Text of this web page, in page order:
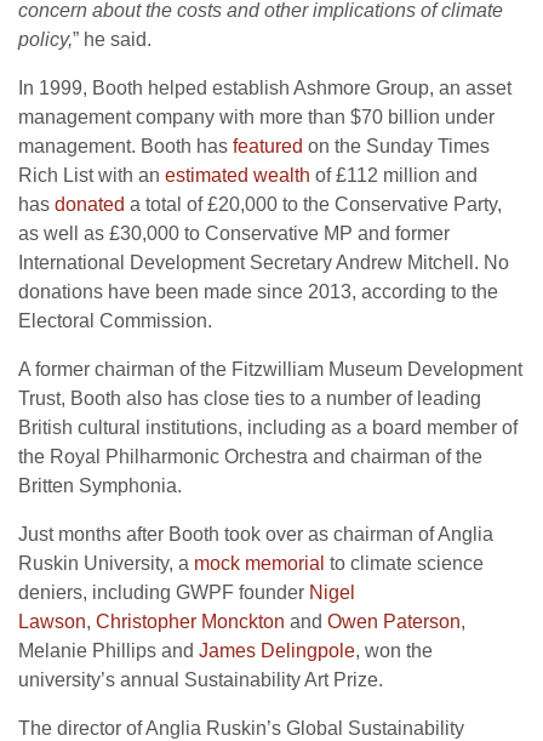
concern about the costs and other implications of climate
policy,” he said.
In 1999, Booth helped establish Ashmore Group, an asset
management company with more than $70 billion under
management. Booth has featured on the Sunday Times
Rich List with an estimated wealth of £112 million and
has donated a total of £20,000 to the Conservative Party,
as well as £30,000 to Conservative MP and former
International Development Secretary Andrew Mitchell. No
donations have been made since 2013, according to the
Electoral Commission.
A former chairman of the Fitzwilliam Museum Development
Trust, Booth also has close ties to a number of leading
British cultural institutions, including as a board member of
the Royal Philharmonic Orchestra and chairman of the
Britten Symphonia.
Just months after Booth took over as chairman of Anglia
Ruskin University, a mock memorial to climate science
deniers, including GWPF founder Nigel
Lawson, Christopher Monckton and Owen Paterson,
Melanie Phillips and James Delingpole, won the
university’s annual Sustainability Art Prize.
The director of Anglia Ruskin’s Global Sustainability